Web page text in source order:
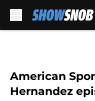
American
Hernandez